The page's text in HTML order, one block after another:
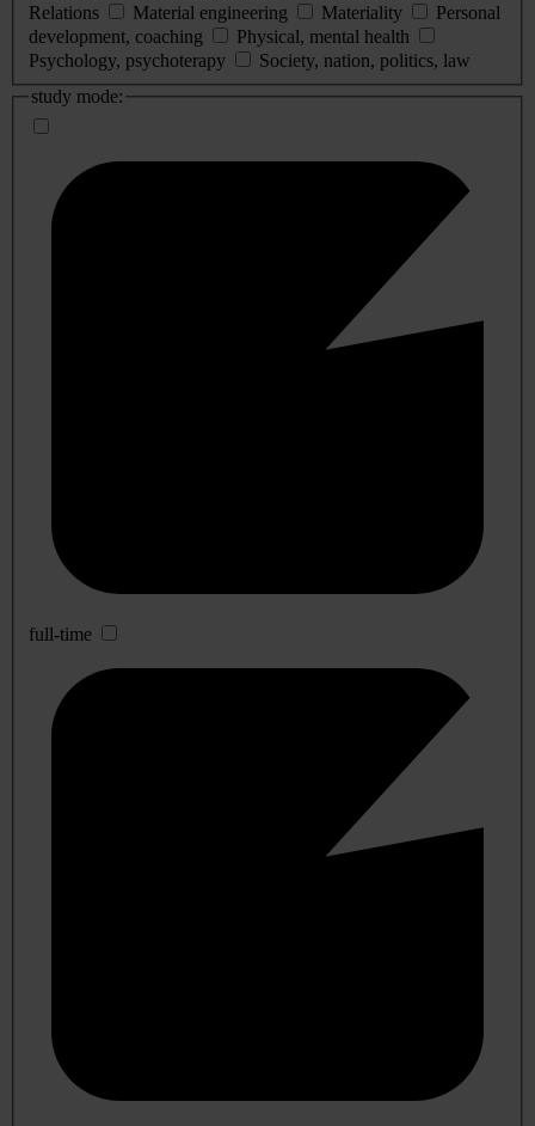
Relations
Material engineering Materiality
Personal
development, coaching
Physical, mental health
Psychology, psychoterapy
Society, nation, politics, law
study mode:
full-time